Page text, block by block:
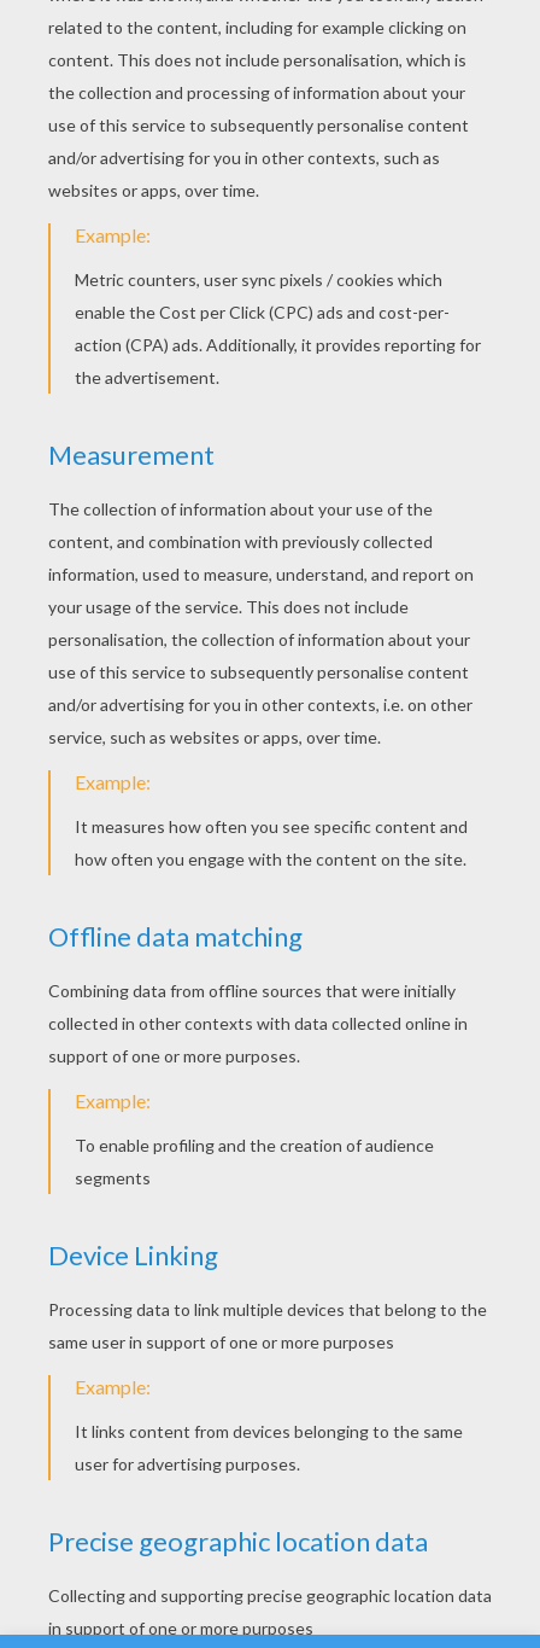
Nick Jonas - Chains
Ariana Grande - One Last Time
One Direction - You & I Sheppard - Geronimo
KEYWORDS: Singer
RATE THIS PAGE
YOUR SCORE